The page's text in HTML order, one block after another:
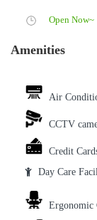
Open Now~
Amenities
Air
CCTV
Credit
Day Care
Ergonomic